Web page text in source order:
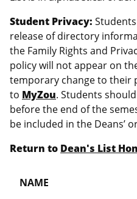
Student Privacy:
release of directory
the Family Rights and
policy will not appear on
temporary change to their
to MyZou. Students
before the end of the
be included in the Deans’
Return to Dean's List
NAME